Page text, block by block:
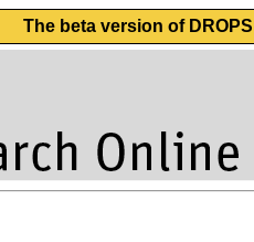
The beta version of